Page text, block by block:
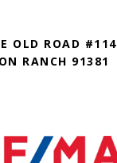
OLD ROAD #114
RANCH 91381